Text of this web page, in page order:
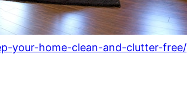
your-home-clean-and-clutter-free/